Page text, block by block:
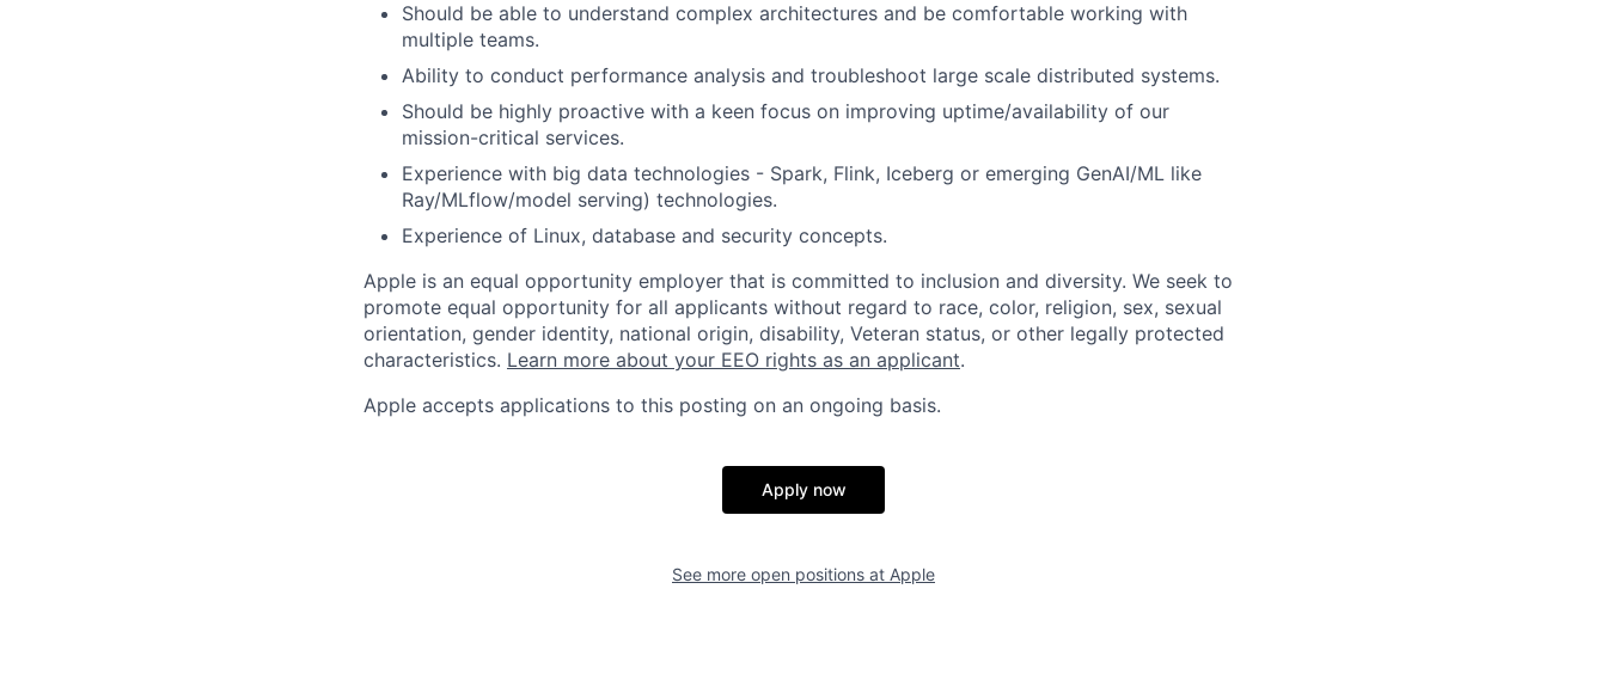
Should be able to understand complex architectures and be comfortable working with
multiple teams.
Ability to conduct performance analysis and troubleshoot large scale distributed systems.
Should be highly proactive with a keen focus on improving uptime/availability of our
mission-critical services.
Experience with big data technologies - Spark, Flink, Iceberg or emerging GenAI/ML like
Ray/MLflow/model serving) technologies.
Experience of Linux, database and security concepts.
Apple is an equal opportunity employer that is committed to inclusion and diversity. We seek to
promote equal opportunity for all applicants without regard to race, color, religion, sex, sexual
orientation, gender identity, national origin, disability, Veteran status, or other legally protected
characteristics. Learn more about your EEO rights as an applicant.
Apple accepts applications to this posting on an ongoing basis.
Apply now
See more open positions at Apple